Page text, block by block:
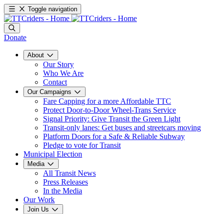
Toggle navigation
Donate
About
Our Story
Who We Are
Contact
Our Campaigns
Fare Capping for a more Affordable TTC
Protect Door-to-Door Wheel-Trans Service
Signal Priority: Give Transit the Green Light
Transit-only lanes: Get buses and streetcars moving
Platform Doors for a Safe & Reliable Subway
Pledge to vote for Transit
Municipal Election
Media
All Transit News
Press Releases
In the Media
Our Work
Join Us